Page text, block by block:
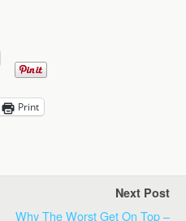
Print
Next Post
Why The Worst Get On Top –